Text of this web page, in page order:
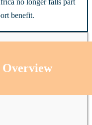
no longer falls part
benefit.